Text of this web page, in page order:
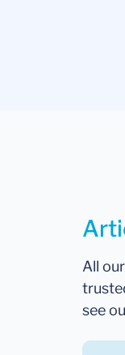
All
see